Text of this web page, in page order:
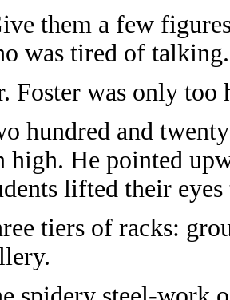
them a few
was tired of talking.
Foster was only too
hundred and
high. He pointed
lifted their
tiers of racks: